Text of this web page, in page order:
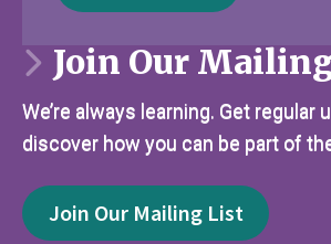
Join Our
We’re always learning. Get regular
discover how you can be part of
Join Our Mailing List